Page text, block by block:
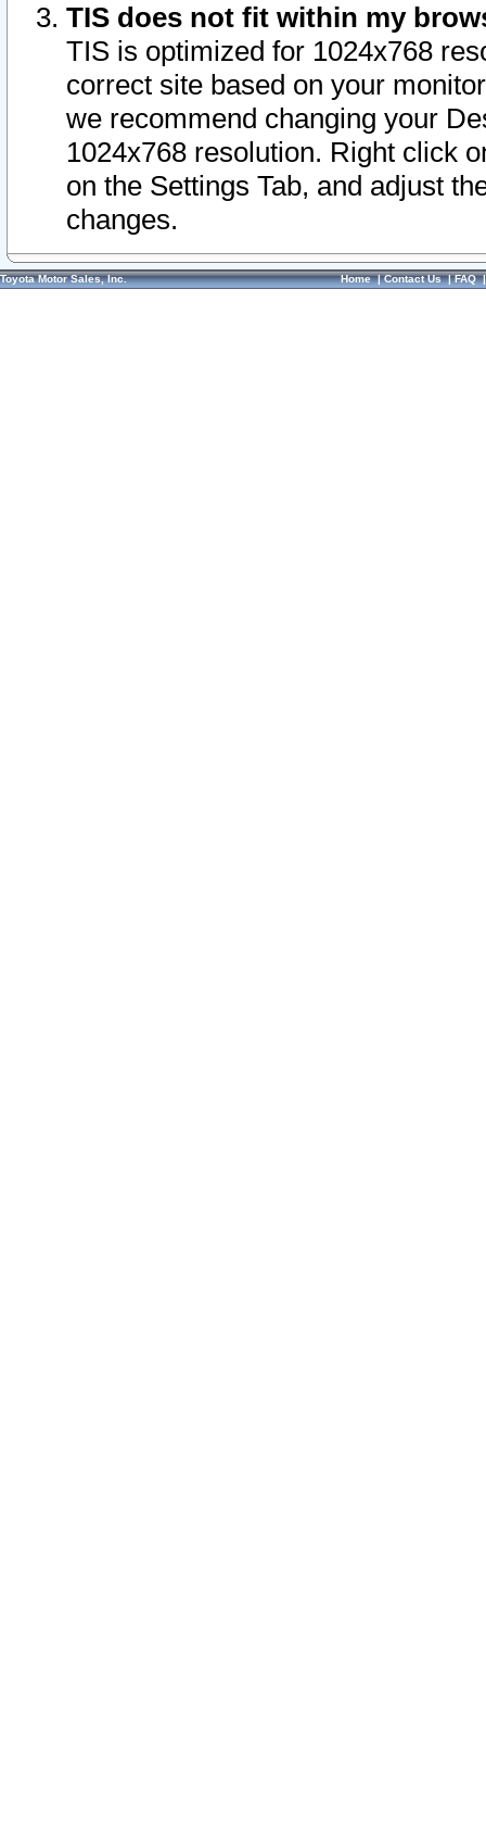
TIS does not fit within my
TIS is optimized for 1024x768
correct site based on your
we recommend changing your
1024x768 resolution. Right click
on the Settings Tab, and adjust
changes.
Toyota Motor Sales, Inc. Home|Contact Us|FAQ